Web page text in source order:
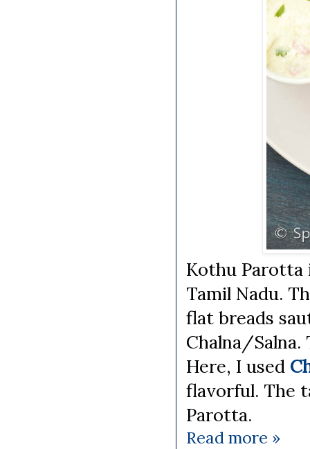
Kothu Parotta
Tamil Nadu.
flat breads
Chalna/Salna.
Here, I used
flavorful. The
Parotta.
Read more »